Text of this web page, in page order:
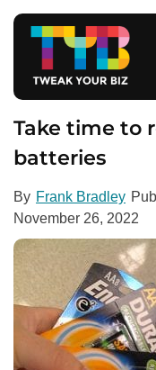
Take time to
batteries
By Frank Bradley
November 26, 2022